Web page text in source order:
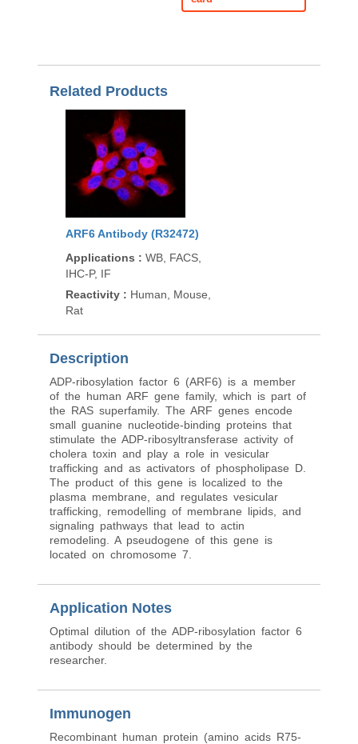
Related Products
ARF6 Antibody (R32472)
Applications : WB, FACS,
IHC-P, IF
Reactivity : Human, Mouse,
Rat
Description
ADP-ribosylation factor 6 (ARF6) is a member
of the human ARF gene family, which is part of
the RAS superfamily. The ARF genes encode
small guanine nucleotide-binding proteins that
stimulate the ADP-ribosyltransferase activity of
cholera toxin and play a role in vesicular
trafficking and as activators of phospholipase D.
The product of this gene is localized to the
plasma membrane, and regulates vesicular
trafficking, remodelling of membrane lipids, and
signaling pathways that lead to actin
remodeling. A pseudogene of this gene is
located on chromosome 7.
Application Notes
Optimal dilution of the ADP-ribosylation factor 6
antibody should be determined by the
researcher.
Immunogen
Recombinant human protein (amino acids R75-